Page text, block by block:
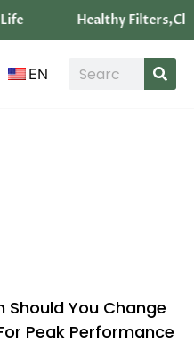
Healthy
EN
Should You Change
Peak Performance